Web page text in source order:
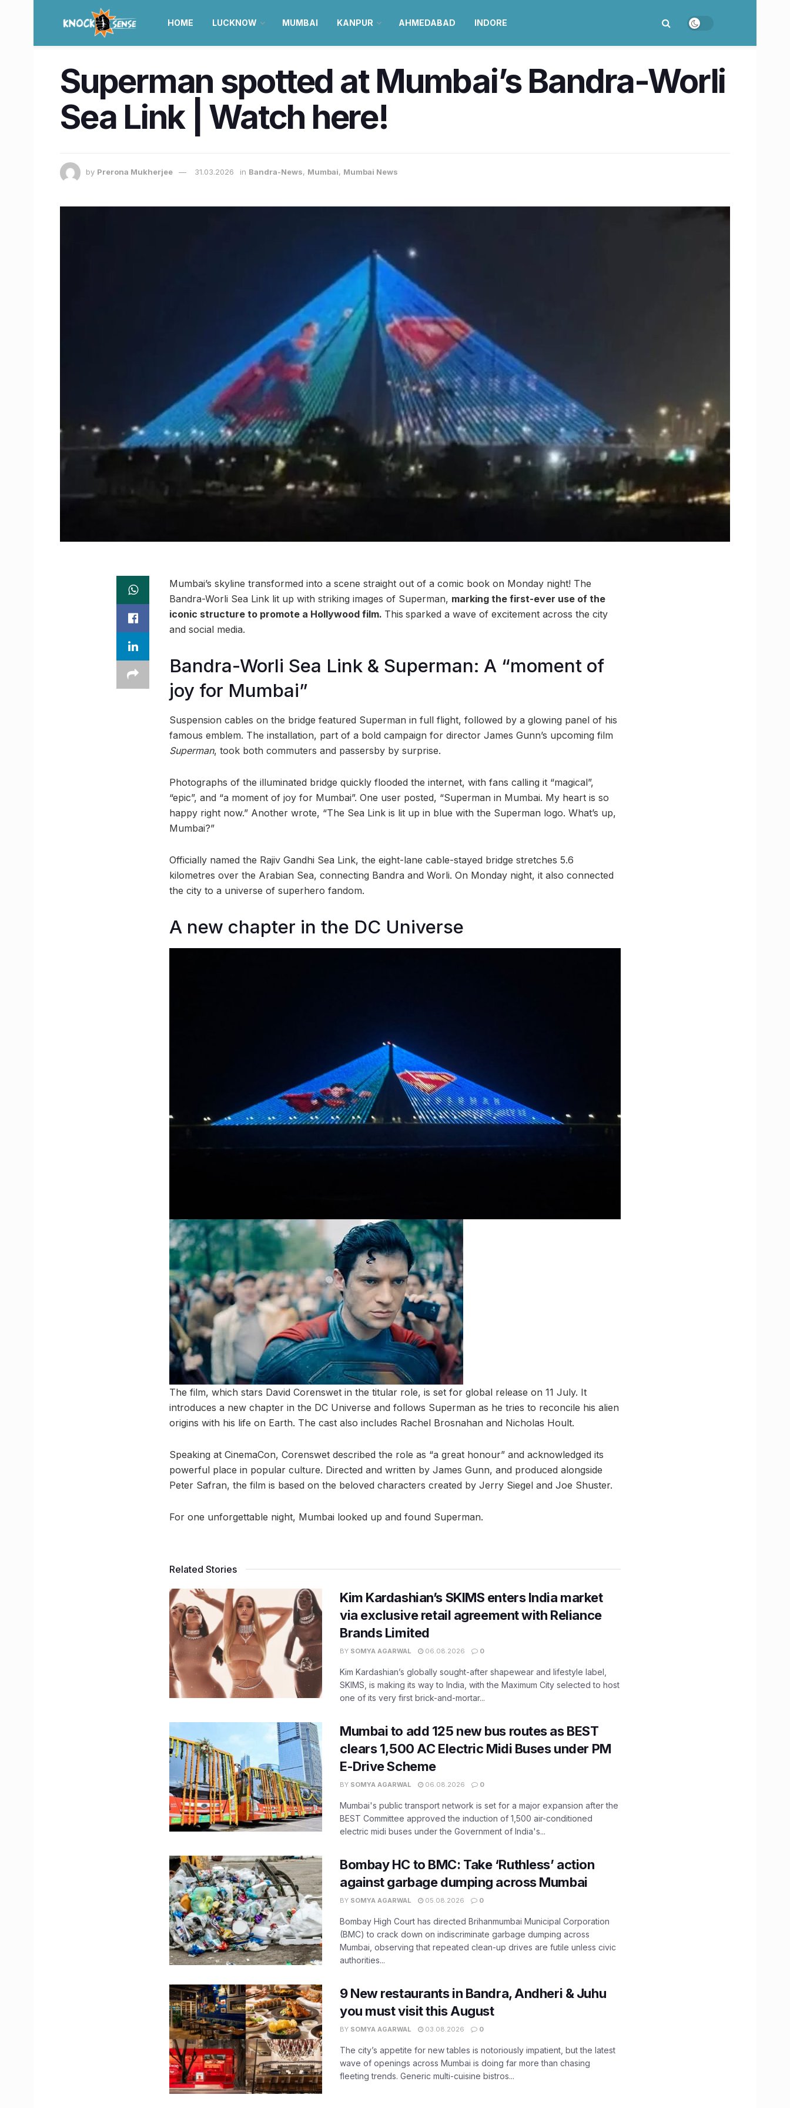
HOME LUCKNOW MUMBAI KANPUR AHMEDABAD INDORE
Superman spotted at Mumbai’s Bandra-Worli
Sea Link | Watch here!
by Prerona Mukherjee 31.03.2026 in Bandra-News, Mumbai, Mumbai News
Mumbai’s skyline transformed into a scene straight out of a comic book on Monday night! The
Bandra-Worli Sea Link lit up with striking images of Superman, marking the first-ever use of the
iconic structure to promote a Hollywood film. This sparked a wave of excitement across the city
and social media.
Bandra-Worli Sea Link & Superman: A “moment of
joy for Mumbai”
Suspension cables on the bridge featured Superman in full flight, followed by a glowing panel of his
famous emblem. The installation, part of a bold campaign for director James Gunn’s upcoming film
Superman, took both commuters and passersby by surprise.
Photographs of the illuminated bridge quickly flooded the internet, with fans calling it “magical”,
“epic”, and “a moment of joy for Mumbai”. One user posted, “Superman in Mumbai. My heart is so
happy right now.” Another wrote, “The Sea Link is lit up in blue with the Superman logo. What’s up,
Mumbai?”
Officially named the Rajiv Gandhi Sea Link, the eight-lane cable-stayed bridge stretches 5.6
kilometres over the Arabian Sea, connecting Bandra and Worli. On Monday night, it also connected
the city to a universe of superhero fandom.
A new chapter in the DC Universe
The film, which stars David Corenswet in the titular role, is set for global release on 11 July. It
introduces a new chapter in the DC Universe and follows Superman as he tries to reconcile his alien
origins with his life on Earth. The cast also includes Rachel Brosnahan and Nicholas Hoult.
Speaking at CinemaCon, Corenswet described the role as “a great honour” and acknowledged its
powerful place in popular culture. Directed and written by James Gunn, and produced alongside
Peter Safran, the film is based on the beloved characters created by Jerry Siegel and Joe Shuster.
For one unforgettable night, Mumbai looked up and found Superman.
Related Stories
Kim Kardashian’s SKIMS enters India market
via exclusive retail agreement with Reliance
Brands Limited
BY SOMYA AGARWAL 06.08.2026 0
Kim Kardashian’s globally sought-after shapewear and lifestyle label,
SKIMS, is making its way to India, with the Maximum City selected to host
one of its very first brick-and-mortar...
Mumbai to add 125 new bus routes as BEST
clears 1,500 AC Electric Midi Buses under PM
E-Drive Scheme
BY SOMYA AGARWAL 06.08.2026 0
Mumbai's public transport network is set for a major expansion after the
BEST Committee approved the induction of 1,500 air-conditioned
electric midi buses under the Government of India's...
Bombay HC to BMC: Take ‘Ruthless’ action
against garbage dumping across Mumbai
BY SOMYA AGARWAL 05.08.2026 0
Bombay High Court has directed Brihanmumbai Municipal Corporation
(BMC) to crack down on indiscriminate garbage dumping across
Mumbai, observing that repeated clean-up drives are futile unless civic
authorities...
9 New restaurants in Bandra, Andheri & Juhu
you must visit this August
BY SOMYA AGARWAL 03.08.2026 0
The city’s appetite for new tables is notoriously impatient, but the latest
wave of openings across Mumbai is doing far more than chasing
fleeting trends. Generic multi-cuisine bistros...